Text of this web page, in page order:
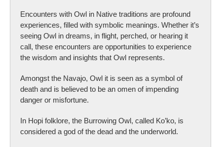
Encounters with Owl in Native traditions are profound
experiences, filled with symbolic meanings. Whether it’s
seeing Owl in dreams, in flight, perched, or hearing it
call, these encounters are opportunities to experience
the wisdom and insights that Owl represents.
Amongst the Navajo, Owl it is seen as a symbol of
death and is believed to be an omen of impending
danger or misfortune.
In Hopi folklore, the Burrowing Owl, called Ko’ko, is
considered a god of the dead and the underworld.